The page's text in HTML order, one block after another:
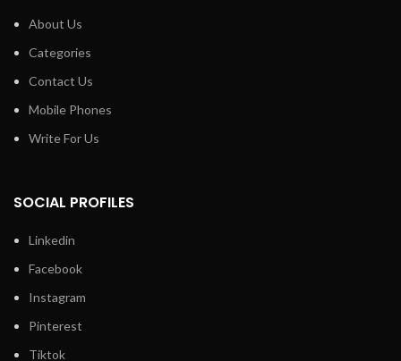
About Us
Categories
Contact Us
Mobile Phones
Write For Us
SOCIAL PROFILES
Linkedin
Facebook
Instagram
Pinterest
Tiktok